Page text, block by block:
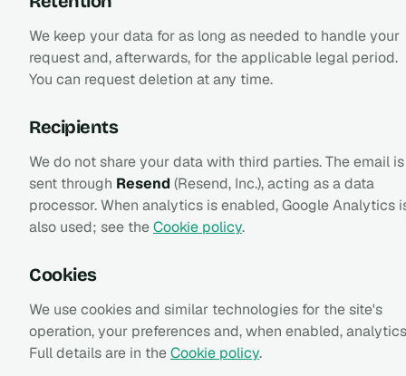
We keep your data for as long as needed to handle your
request and, afterwards, for the applicable legal period.
You can request deletion at any time.
Recipients
We do not share your data with third parties. The email is
sent through Resend (Resend, Inc.), acting as a data
processor. When analytics is enabled, Google Analytics
also used; see theCookie policy.
Cookies
We use cookies and similar technologies for the site's
operation, your preferences and, when enabled,
Full details are in theCookie policy.